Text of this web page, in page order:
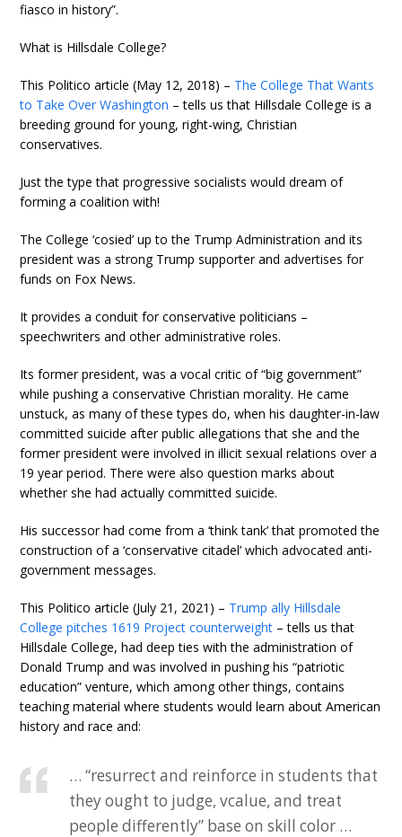
fiasco in history”.
What is Hillsdale College?
This Politico article (May 12, 2018) – The College That Wants
to Take Over Washington – tells us that Hillsdale College is a
breeding ground for young, right-wing, Christian
conservatives.
Just the type that progressive socialists would dream of
forming a coalition with!
The College ‘cosied’ up to the Trump Administration and its
president was a strong Trump supporter and advertises for
funds on Fox News.
It provides a conduit for conservative politicians –
speechwriters and other administrative roles.
Its former president, was a vocal critic of “big government”
while pushing a conservative Christian morality. He came
unstuck, as many of these types do, when his daughter-in-law
committed suicide after public allegations that she and the
former president were involved in illicit sexual relations over a
19 year period. There were also question marks about
whether she had actually committed suicide.
His successor had come from a ‘think tank’ that promoted the
construction of a ‘conservative citadel’ which advocated anti-
government messages.
This Politico article (July 21, 2021) – Trump ally Hillsdale
College pitches 1619 Project counterweight – tells us that
Hillsdale College, had deep ties with the administration of
Donald Trump and was involved in pushing his “patriotic
education” venture, which among other things, contains
teaching material where students would learn about American
history and race and:
… “resurrect and reinforce in students that
they ought to judge, vcalue, and treat
people differently” base on skill color …